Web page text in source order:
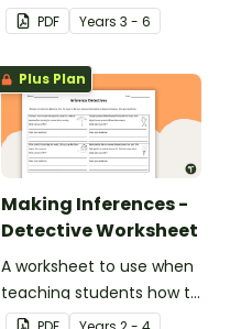
play when learning about
international sporting
events.
PDF Years 3 - 6
Plus Plan
Making Inferences -
Detective Worksheet
A worksheet to use when
teaching students how to
draw conclusions and